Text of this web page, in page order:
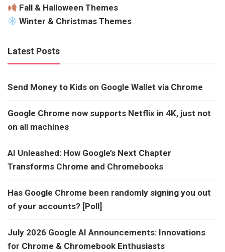
Fall & Halloween Themes
Winter & Christmas Themes
Latest Posts
Send Money to Kids on Google Wallet via Chrome
Google Chrome now supports Netflix in 4K, just not
on all machines
AI Unleashed: How Google’s Next Chapter
Transforms Chrome and Chromebooks
Has Google Chrome been randomly signing you out
of your accounts? [Poll]
July 2026 Google AI Announcements: Innovations
for Chrome & Chromebook Enthusiasts